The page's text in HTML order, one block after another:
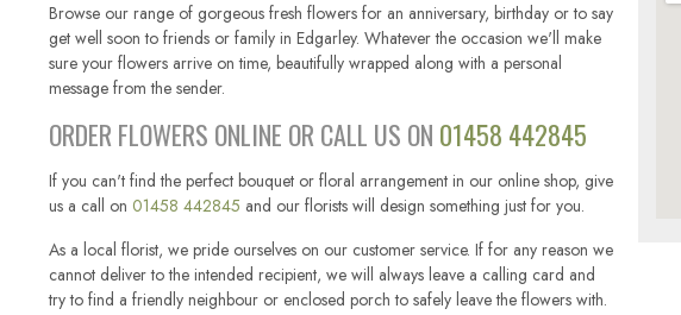
Browse our range of gorgeous fresh flowers for an anniversary, birthday or to say
get well soon to friends or family in Edgarley. Whatever the occasion we'll make
sure your flowers arrive on time, beautifully wrapped along with a personal
message from the sender.
ORDER FLOWERS ONLINE OR CALL US ON 01458 442845
If you can't find the perfect bouquet or floral arrangement in our online shop, give
us a call on 01458 442845 and our florists will design something just for you.
As a local florist, we pride ourselves on our customer service. If for any reason we
cannot deliver to the intended recipient, we will always leave a calling card and
try to find a friendly neighbour or enclosed porch to safely leave the flowers with.